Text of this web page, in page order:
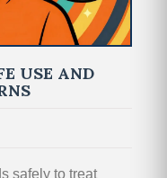
USE AND
safely to treat